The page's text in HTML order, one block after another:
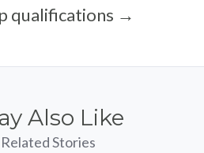
qualifications →
Also Like
Stories